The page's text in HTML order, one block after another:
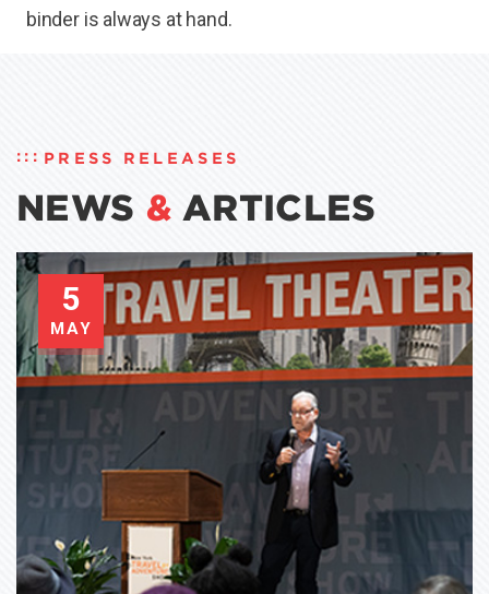
binder is always at hand.
PRESS RELEASES
NEWS &ARTICLES
5
MAY